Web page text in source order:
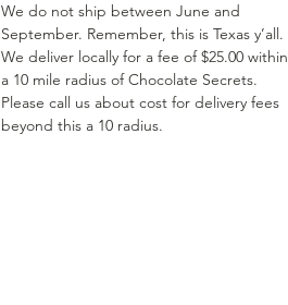
We do not ship between June and
September. Remember, this is Texas y’all.
We deliver locally for a fee of $25.00 within
a 10 mile radius of Chocolate Secrets.
Please call us about cost for delivery fees
beyond this a 10 radius.